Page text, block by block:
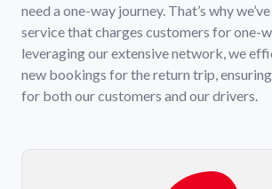
need a one-way journey. That’s why
service that charges customers for one-
leveraging our extensive network, we
new bookings for the return trip,
for both our customers and our drivers.